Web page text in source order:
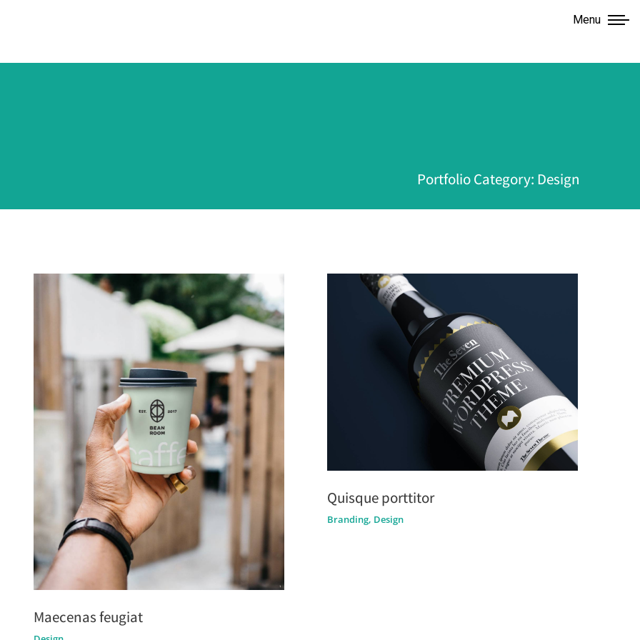
Menu
Portfolio Category: Design
Maecenas feugiat
Quisque porttitor
Branding, Design